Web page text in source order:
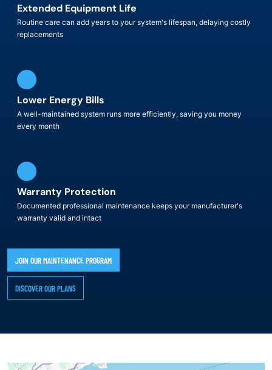
Extended Equipment Life
Routine care can add years to your system's lifespan, delaying costly
replacements
Lower Energy Bills
A well-maintained system runs more efficiently, saving you money
every month
Warranty Protection
Documented professional maintenance keeps your manufacturer's
warranty valid and intact
JOIN OUR MAINTENANCE PROGRAM
DISCOVER OUR PLANS